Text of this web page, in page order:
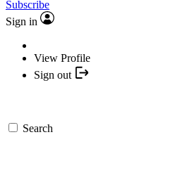
Subscribe
Sign in
View Profile
Sign out
Search